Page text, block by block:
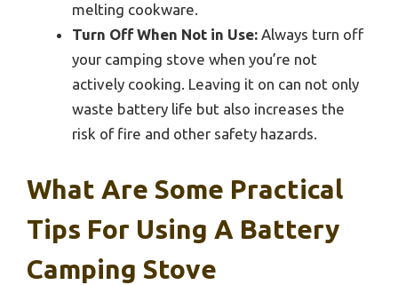
melting cookware.
Turn Off When Not in Use: Always turn off
your camping stove when you’re not
actively cooking. Leaving it on can not only
waste battery life but also increases the
risk of fire and other safety hazards.
What Are Some Practical
Tips For Using A Battery
Camping Stove